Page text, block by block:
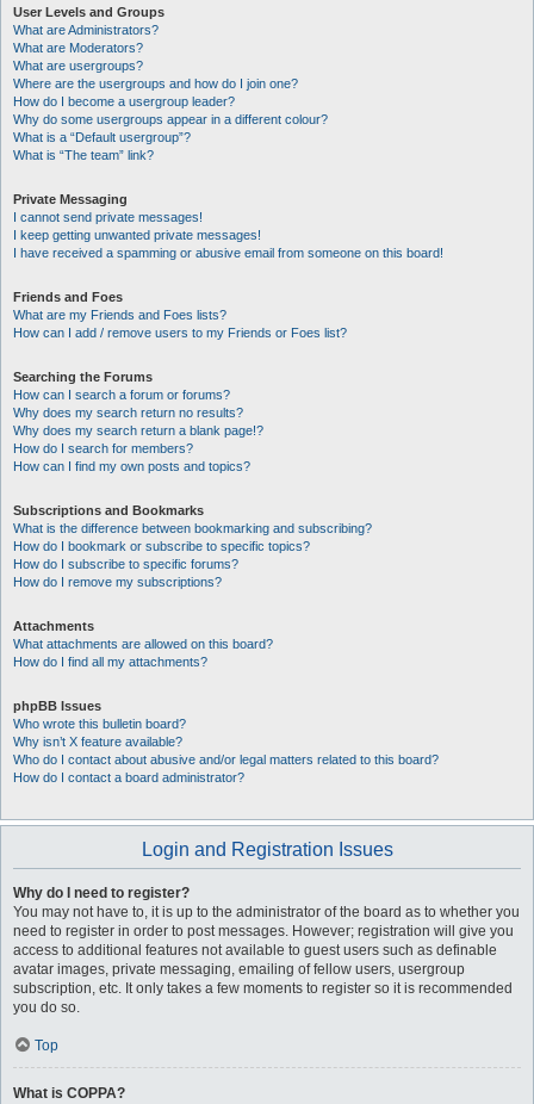
User Levels and Groups
What are Administrators?
What are Moderators?
What are usergroups?
Where are the usergroups and how do I join one?
How do I become a usergroup leader?
Why do some usergroups appear in a different colour?
What is a “Default usergroup”?
What is “The team” link?
Private Messaging
I cannot send private messages!
I keep getting unwanted private messages!
I have received a spamming or abusive email from someone on this board!
Friends and Foes
What are my Friends and Foes lists?
How can I add / remove users to my Friends or Foes list?
Searching the Forums
How can I search a forum or forums?
Why does my search return no results?
Why does my search return a blank page!?
How do I search for members?
How can I find my own posts and topics?
Subscriptions and Bookmarks
What is the difference between bookmarking and subscribing?
How do I bookmark or subscribe to specific topics?
How do I subscribe to specific forums?
How do I remove my subscriptions?
Attachments
What attachments are allowed on this board?
How do I find all my attachments?
phpBB Issues
Who wrote this bulletin board?
Why isn’t X feature available?
Who do I contact about abusive and/or legal matters related to this board?
How do I contact a board administrator?
Login and Registration Issues
Why do I need to register?
You may not have to, it is up to the administrator of the board as to whether you
need to register in order to post messages. However; registration will give you
access to additional features not available to guest users such as definable
avatar images, private messaging, emailing of fellow users, usergroup
subscription, etc. It only takes a few moments to register so it is recommended
you do so.
Top
What is COPPA?